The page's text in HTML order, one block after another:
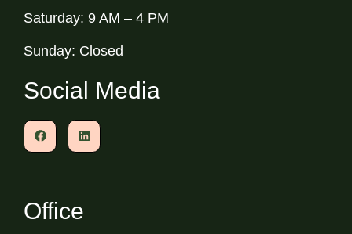
Saturday: 9 AM – 4 PM
Sunday: Closed
Social Media
Office